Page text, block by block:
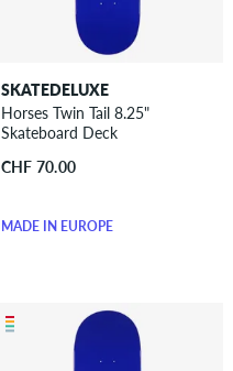
SKATEDELUXE
Horses Twin Tail 8.25"
Skateboard Deck
CHF 70.00
MADE IN EUROPE